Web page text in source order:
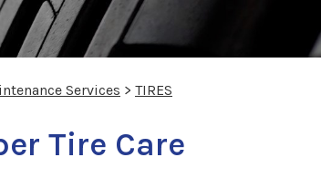
Services > TIRES
Tire Care